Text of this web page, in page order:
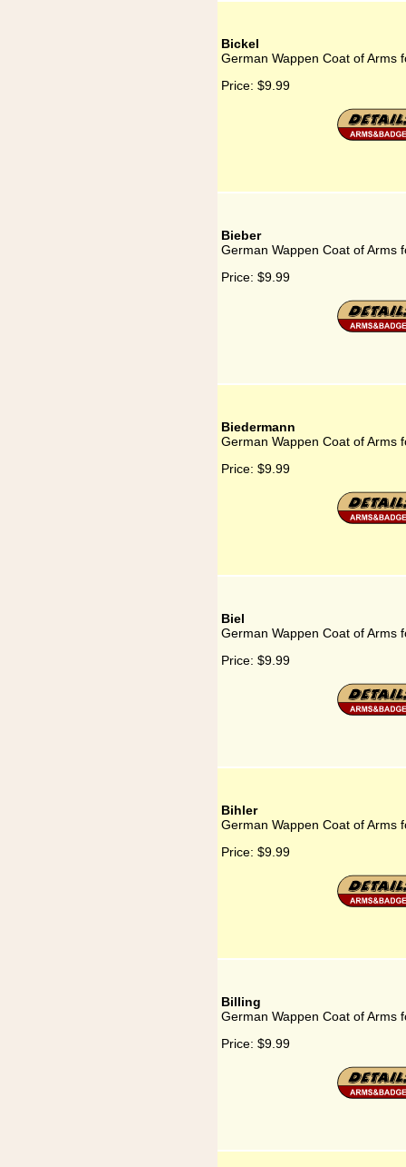
Bickel
German Wappen Coat of Arms
Price: $9.99
Bieber
German Wappen Coat of Arms
Price: $9.99
Biedermann
German Wappen Coat of Arms
Price: $9.99
Biel
German Wappen Coat of Arms
Price: $9.99
Bihler
German Wappen Coat of Arms
Price: $9.99
Billing
German Wappen Coat of Arms
Price: $9.99